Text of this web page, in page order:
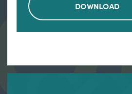
DOWNLOAD